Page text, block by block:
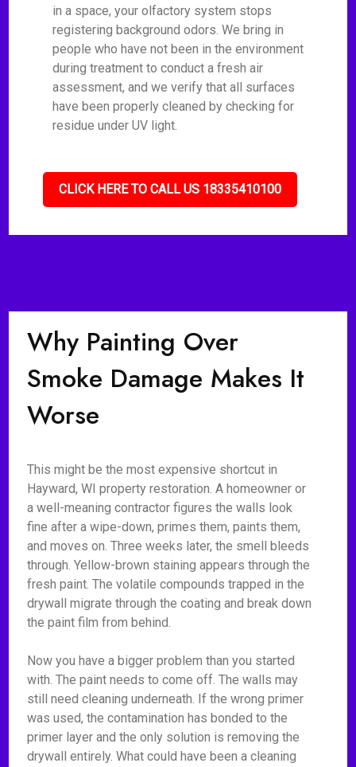
in a space, your olfactory system stops
registering background odors. We bring in
people who have not been in the environment
during treatment to conduct a fresh air
assessment, and we verify that all surfaces
have been properly cleaned by checking for
residue under UV light.
CLICK HERE TO CALL US 18335410100
Why Painting Over
Smoke Damage Makes It
Worse
This might be the most expensive shortcut in
Hayward, WI property restoration. A homeowner or
a well-meaning contractor figures the walls look
fine after a wipe-down, primes them, paints them,
and moves on. Three weeks later, the smell bleeds
through. Yellow-brown staining appears through the
fresh paint. The volatile compounds trapped in the
drywall migrate through the coating and break down
the paint film from behind.
Now you have a bigger problem than you started
with. The paint needs to come off. The walls may
still need cleaning underneath. If the wrong primer
was used, the contamination has bonded to the
primer layer and the only solution is removing the
drywall entirely. What could have been a cleaning